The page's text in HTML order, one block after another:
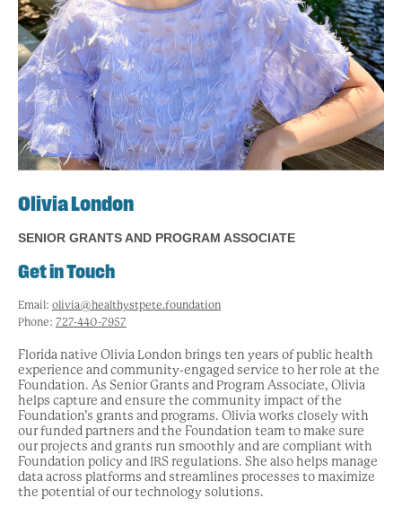
Olivia London
SENIOR GRANTS AND PROGRAM ASSOCIATE
Get in Touch
Email: olivia@healthystpete.foundation
Phone: 727-440-7957
Florida native Olivia London brings ten years of public health
experience and community-engaged service to her role at the
Foundation. As Senior Grants and Program Associate, Olivia
helps capture and ensure the community impact of the
Foundation’s grants and programs. Olivia works closely with
our funded partners and the Foundation team to make sure
our projects and grants run smoothly and are compliant with
Foundation policy and IRS regulations. She also helps manage
data across platforms and streamlines processes to maximize
the potential of our technology solutions.